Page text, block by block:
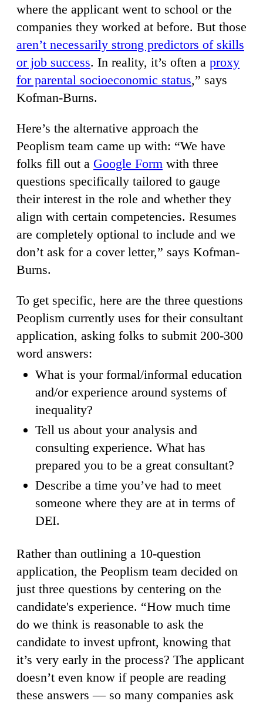
where the applicant went to school or the
companies they worked at before. But those
aren’t necessarily strong predictors of skills
or job success. In reality, it’s often a proxy
for parental socioeconomic status,” says
Kofman-Burns.
Here’s the alternative approach the
Peoplism team came up with: “We have
folks fill out a Google Form with three
questions specifically tailored to gauge
their interest in the role and whether they
align with certain competencies. Resumes
are completely optional to include and we
don’t ask for a cover letter,” says Kofman-
Burns.
To get specific, here are the three questions
Peoplism currently uses for their consultant
application, asking folks to submit 200-300
word answers:
What is your formal/informal education
and/or experience around systems of
inequality?
Tell us about your analysis and
consulting experience. What has
prepared you to be a great consultant?
Describe a time you’ve had to meet
someone where they are at in terms of
DEI.
Rather than outlining a 10-question
application, the Peoplism team decided on
just three questions by centering on the
candidate's experience. “How much time
do we think is reasonable to ask the
candidate to invest upfront, knowing that
it’s very early in the process? The applicant
doesn’t even know if people are reading
these answers — so many companies ask